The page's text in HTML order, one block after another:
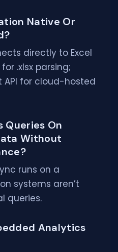
Native Or
directly to Excel
.xlsx parsing;
API for cloud-hosted
Queries On
Without
runs on a
systems aren’t
queries.
Analytics